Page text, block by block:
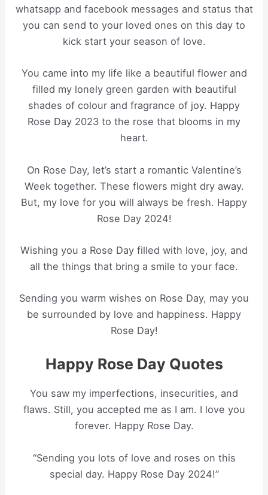
whatsapp and facebook messages and status that
you can send to your loved ones on this day to
kick start your season of love.
You came into my life like a beautiful flower and
filled my lonely green garden with beautiful
shades of colour and fragrance of joy. Happy
Rose Day 2023 to the rose that blooms in my
heart.
On Rose Day, let’s start a romantic Valentine’s
Week together. These flowers might dry away.
But, my love for you will always be fresh. Happy
Rose Day 2024!
Wishing you a Rose Day filled with love, joy, and
all the things that bring a smile to your face.
Sending you warm wishes on Rose Day, may you
be surrounded by love and happiness. Happy
Rose Day!
Happy Rose Day Quotes
You saw my imperfections, insecurities, and
flaws. Still, you accepted me as I am. I love you
forever. Happy Rose Day.
“Sending you lots of love and roses on this
special day. Happy Rose Day 2024!”